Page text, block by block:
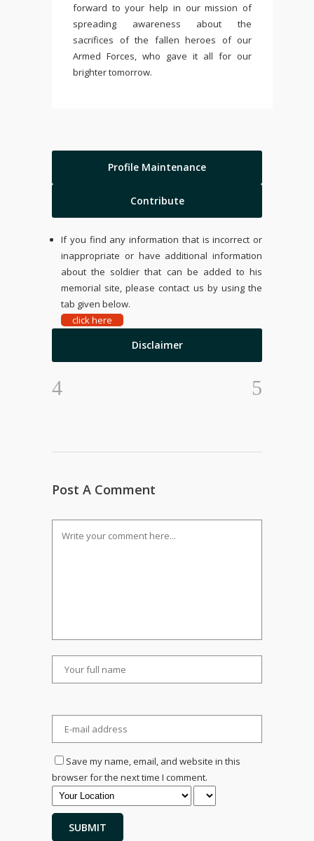
forward to your help in our mission of
spreading awareness about the
sacrifices of the fallen heroes of our
Armed Forces, who gave it all for our
brighter tomorrow.
Profile Maintenance
Contribute
If you find any information that is incorrect or
inappropriate or have additional information
about the soldier that can be added to his
memorial site, please contact us by using the
tab given below.
click here
Disclaimer
Post A Comment
Save my name, email, and website in this
browser for the next time I comment.